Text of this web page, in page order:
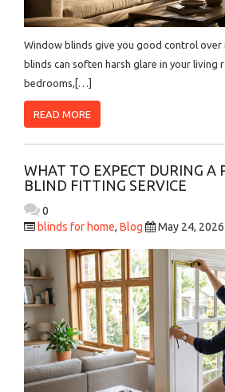
Window blinds give you good control
blinds can soften harsh glare in your living
bedrooms,[…]
READ MORE
WHAT TO EXPECT DURING A
BLIND FITTING SERVICE
0
blinds for home, Blog May 24, 2026